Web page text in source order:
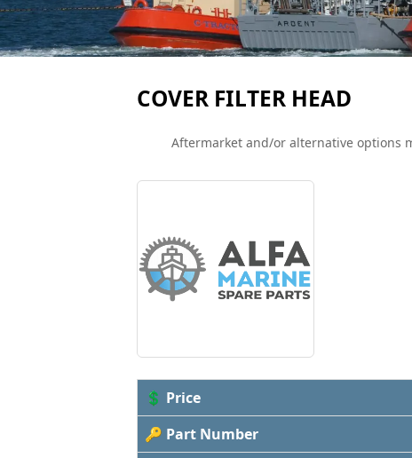
COVER FILTER HEAD
Aftermarket and/or alternative options
💲 Price
🔑 Part Number